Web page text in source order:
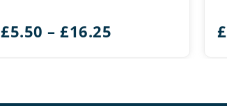
£5.50 – £16.25 £